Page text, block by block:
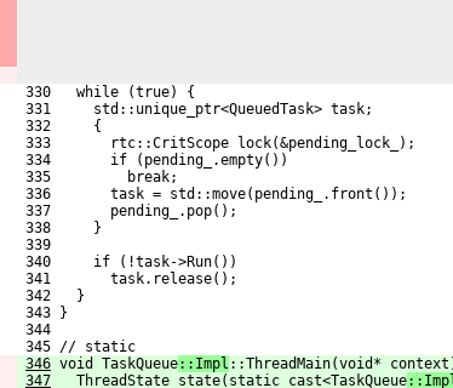
330   while (true) {
331     std::unique_ptr<QueuedTask> task;
332     {
333       rtc::CritScope lock(&pending_lock_);
334       if (pending_.empty())
335         break;
336       task = std::move(pending_.front());
337       pending_.pop();
338     }
339
340     if (!task->Run())
341       task.release();
342   }
343 }
344
345 // static
346 void TaskQueue::Impl ::ThreadMain(void*
347
  ThreadState state(static_cast<TaskQueue